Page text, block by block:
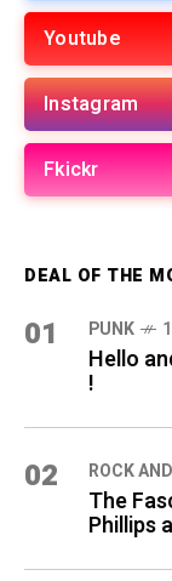
Youtube
Instagram
Fkickr
DEAL OF THE
01 PUNK
Hello
!
02 ROCK
The
Phillips